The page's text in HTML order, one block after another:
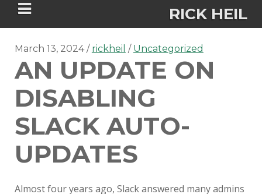
RICK HEIL
Security-focused Mac admin and
engineer
March 13, 2024 rickheil Uncategorized
AN UPDATE ON
DISABLING
SLACK AUTO-
UPDATES
Almost four years ago, Slack answered many admins